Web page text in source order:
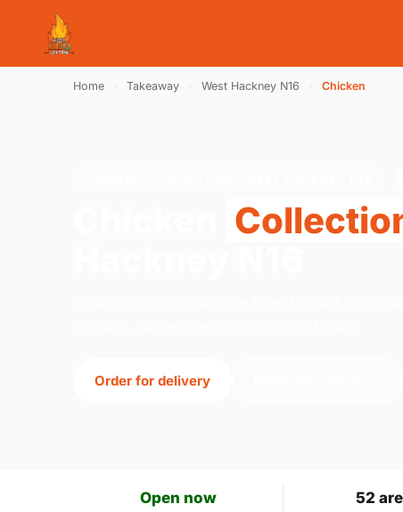
Home Takeaway West Hackney N16 Chicken
Order for delivery
Open now 52